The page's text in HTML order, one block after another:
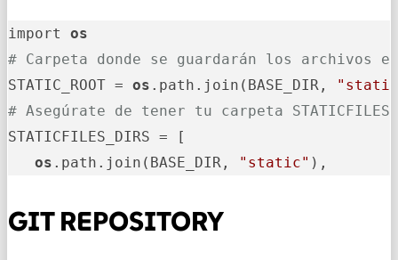
import os
# Carpeta donde se guardarán los archivos
STATIC_ROOT = os .path.join(BASE_DIR,
# Asegúrate de tener tu carpeta
STATICFILES_DIRS = [
os .path.join(BASE_DIR, "static" ),
GIT REPOSITORY